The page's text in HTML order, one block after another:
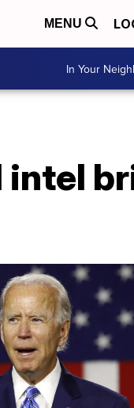
MENU
In Your
intel